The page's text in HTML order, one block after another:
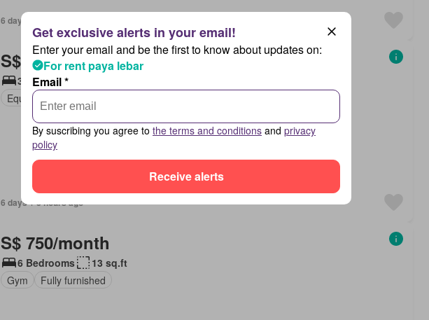
6 days + 3 hours ago
S$ 1,300/month
3 Bedrooms
Equipped kitchen
6 days + 3 hours ago
S$ 750/month
6 Bedrooms
13 sq.ft
Gym
Fully furnished
Enter your email and be the first to know about updates on:
For rent paya lebar
Email *
By suscribing you agree to the terms and conditions and privacy
policy
Receive alerts